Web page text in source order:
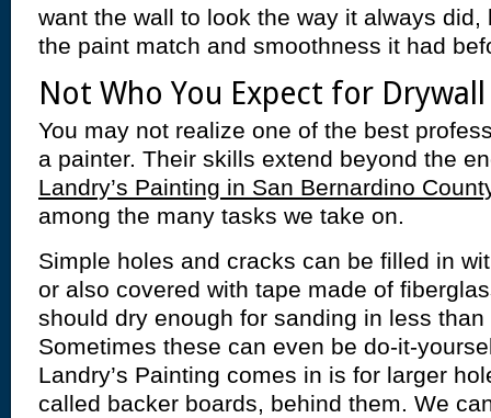
want the wall to look the way it always did,
the paint match and smoothness it had
Not Who You Expect for
You may not realize one of the best
a painter. Their skills extend beyond the
Landry’s Painting in San Bernardino
among the many tasks we take on.
Simple holes and cracks can be filled in
or also covered with tape made of
should dry enough for sanding in less than
Sometimes these can even be do-it-
Landry’s Painting comes in is for larger
called backer boards, behind them. We